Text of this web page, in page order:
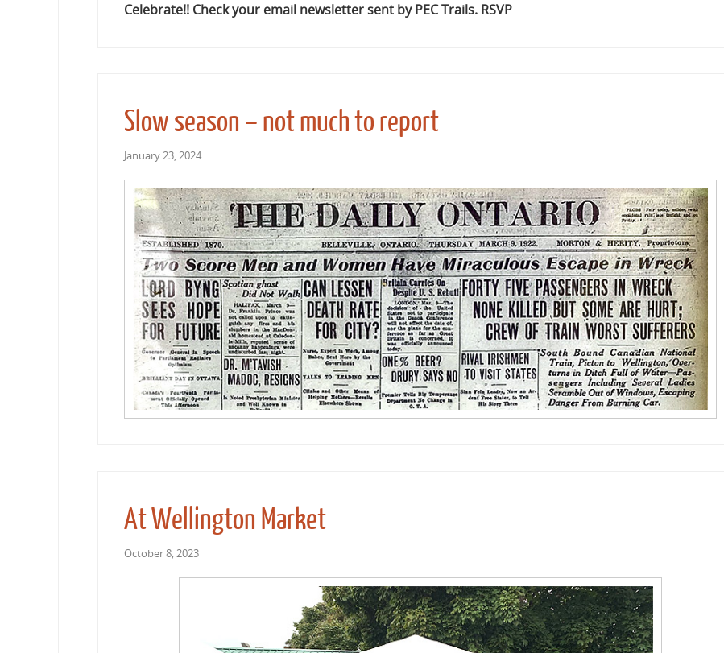
Celebrate!! Check your email newsletter sent by PEC Trails. RSVP
Slow season – not much to report
January 23, 2024
At Wellington Market
October 8, 2023